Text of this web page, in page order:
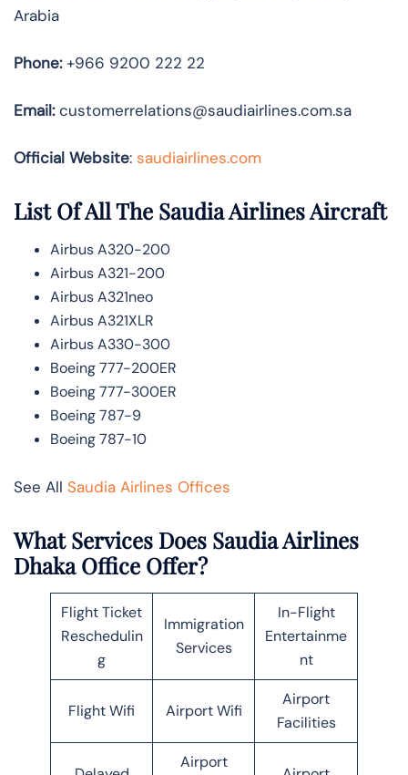
Arabia
Phone:+966 9200 222 22
Email:customerrelations@saudiairlines.com.sa
Official Website: saudiairlines.com
List Of All The Saudia Airlines Aircraft
Airbus A320-200
Airbus A321-200
Airbus A321neo
Airbus A321XLR
Airbus A330-300
Boeing 777-200ER
Boeing 777-300ER
Boeing 787-9
Boeing 787-10
See All Saudia Airlines Offices
What Services Does Saudia Airlines
Dhaka Office Offer?
Flight Ticket
Reschedulin
g
Immigration
Services
In-Flight
Entertainme
nt
Flight Wifi Airport Wifi
Airport
Facilities
Airport